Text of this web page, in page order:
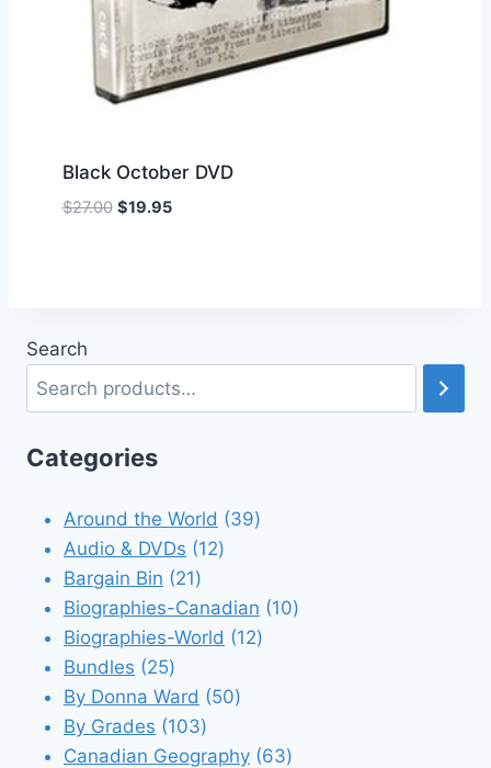
Black October DVD
$27.00 Original
$19.95Current
Add to Wishlist
Search
Categories
Around the World 3939
Audio & DVDs 1212
Bargain Bin 2121
products
Biographies-Canadian 1010
Biographies-World 1212
Bundles 2525
products
By Donna Ward 5050
By Grades 103103
products
Canadian Geography 6363